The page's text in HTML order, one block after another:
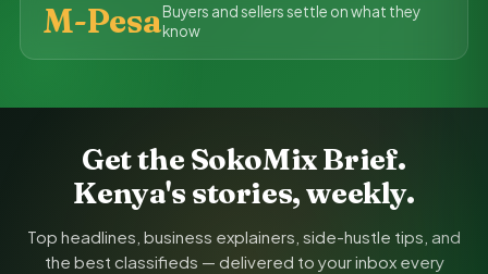
M-PesaBuyers and sellers settle on what they
know
Get the SokoMix Brief.
Kenya's stories, weekly.
Top headlines, business explainers, side-hustle tips, and
the best classifieds — delivered to your inbox every